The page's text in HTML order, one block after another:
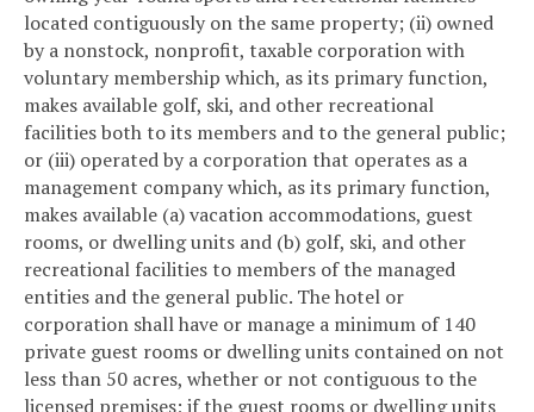
located contiguously on the same property; (ii) owned
by a nonstock, nonprofit, taxable corporation with
voluntary membership which, as its primary function,
makes available golf, ski, and other recreational
facilities both to its members and to the general public;
or (iii) operated by a corporation that operates as a
management company which, as its primary function,
makes available (a) vacation accommodations, guest
rooms, or dwelling units and (b) golf, ski, and other
recreational facilities to members of the managed
entities and the general public. The hotel or
corporation shall have or manage a minimum of 140
private guest rooms or dwelling units contained on not
less than 50 acres, whether or not contiguous to the
licensed premises; if the guest rooms or dwelling units